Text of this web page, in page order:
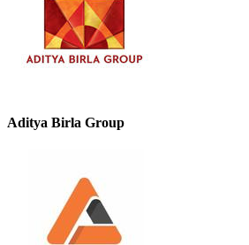
Aditya Birla Group